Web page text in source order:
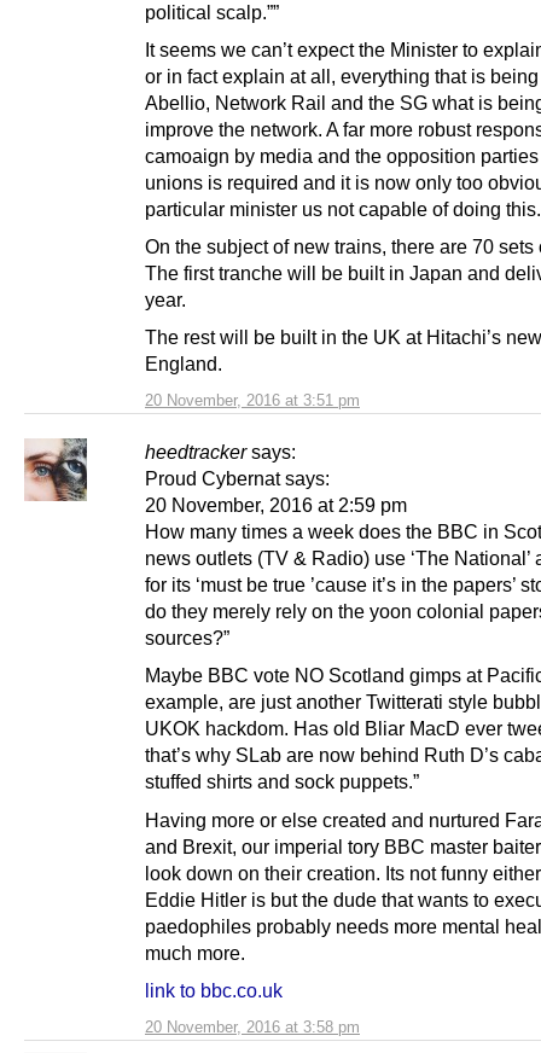
20 November, 2016 at 3:51 pm
political scalp.””
It seems we can’t expect the Minister to
or in fact explain at all, everything that is
Abellio, Network Rail and the SG what is
improve the network. A far more robust
camoaign by media and the opposition
unions is required and it is now only too
particular minister us not capable of doing this.
On the subject of new trains, there are 70 sets
The first tranche will be built in Japan and
year.
The rest will be built in the UK at Hitachi’s
England.
heedtracker says:
20 November, 2016 at 3:58 pm
Proud Cybernat says:
20 November, 2016 at 2:59 pm
How many times a week does the BBC in
news outlets (TV & Radio) use ‘The National’
for its ‘must be true ’cause it’s in the papers’
do they merely rely on the yoon colonial
sources?”
Maybe BBC vote NO Scotland gimps at
example, are just another Twitterati style
UKOK hackdom. Has old Bliar MacD ever
that’s why SLab are now behind Ruth D’s
stuffed shirts and sock puppets.”
Having more or else created and nurtured
and Brexit, our imperial tory BBC master
look down on their creation. Its not funny
Eddie Hitler is but the dude that wants to
paedophiles probably needs more mental
much more.
link to bbc.co.uk